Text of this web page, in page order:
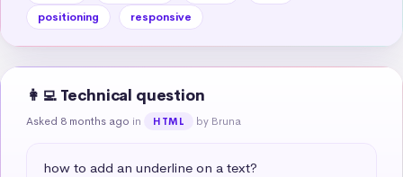
positioning
responsive
👩‍💻 Technical question
Asked 8 months ago in HTML by Bruna
how to add an underline on a text?